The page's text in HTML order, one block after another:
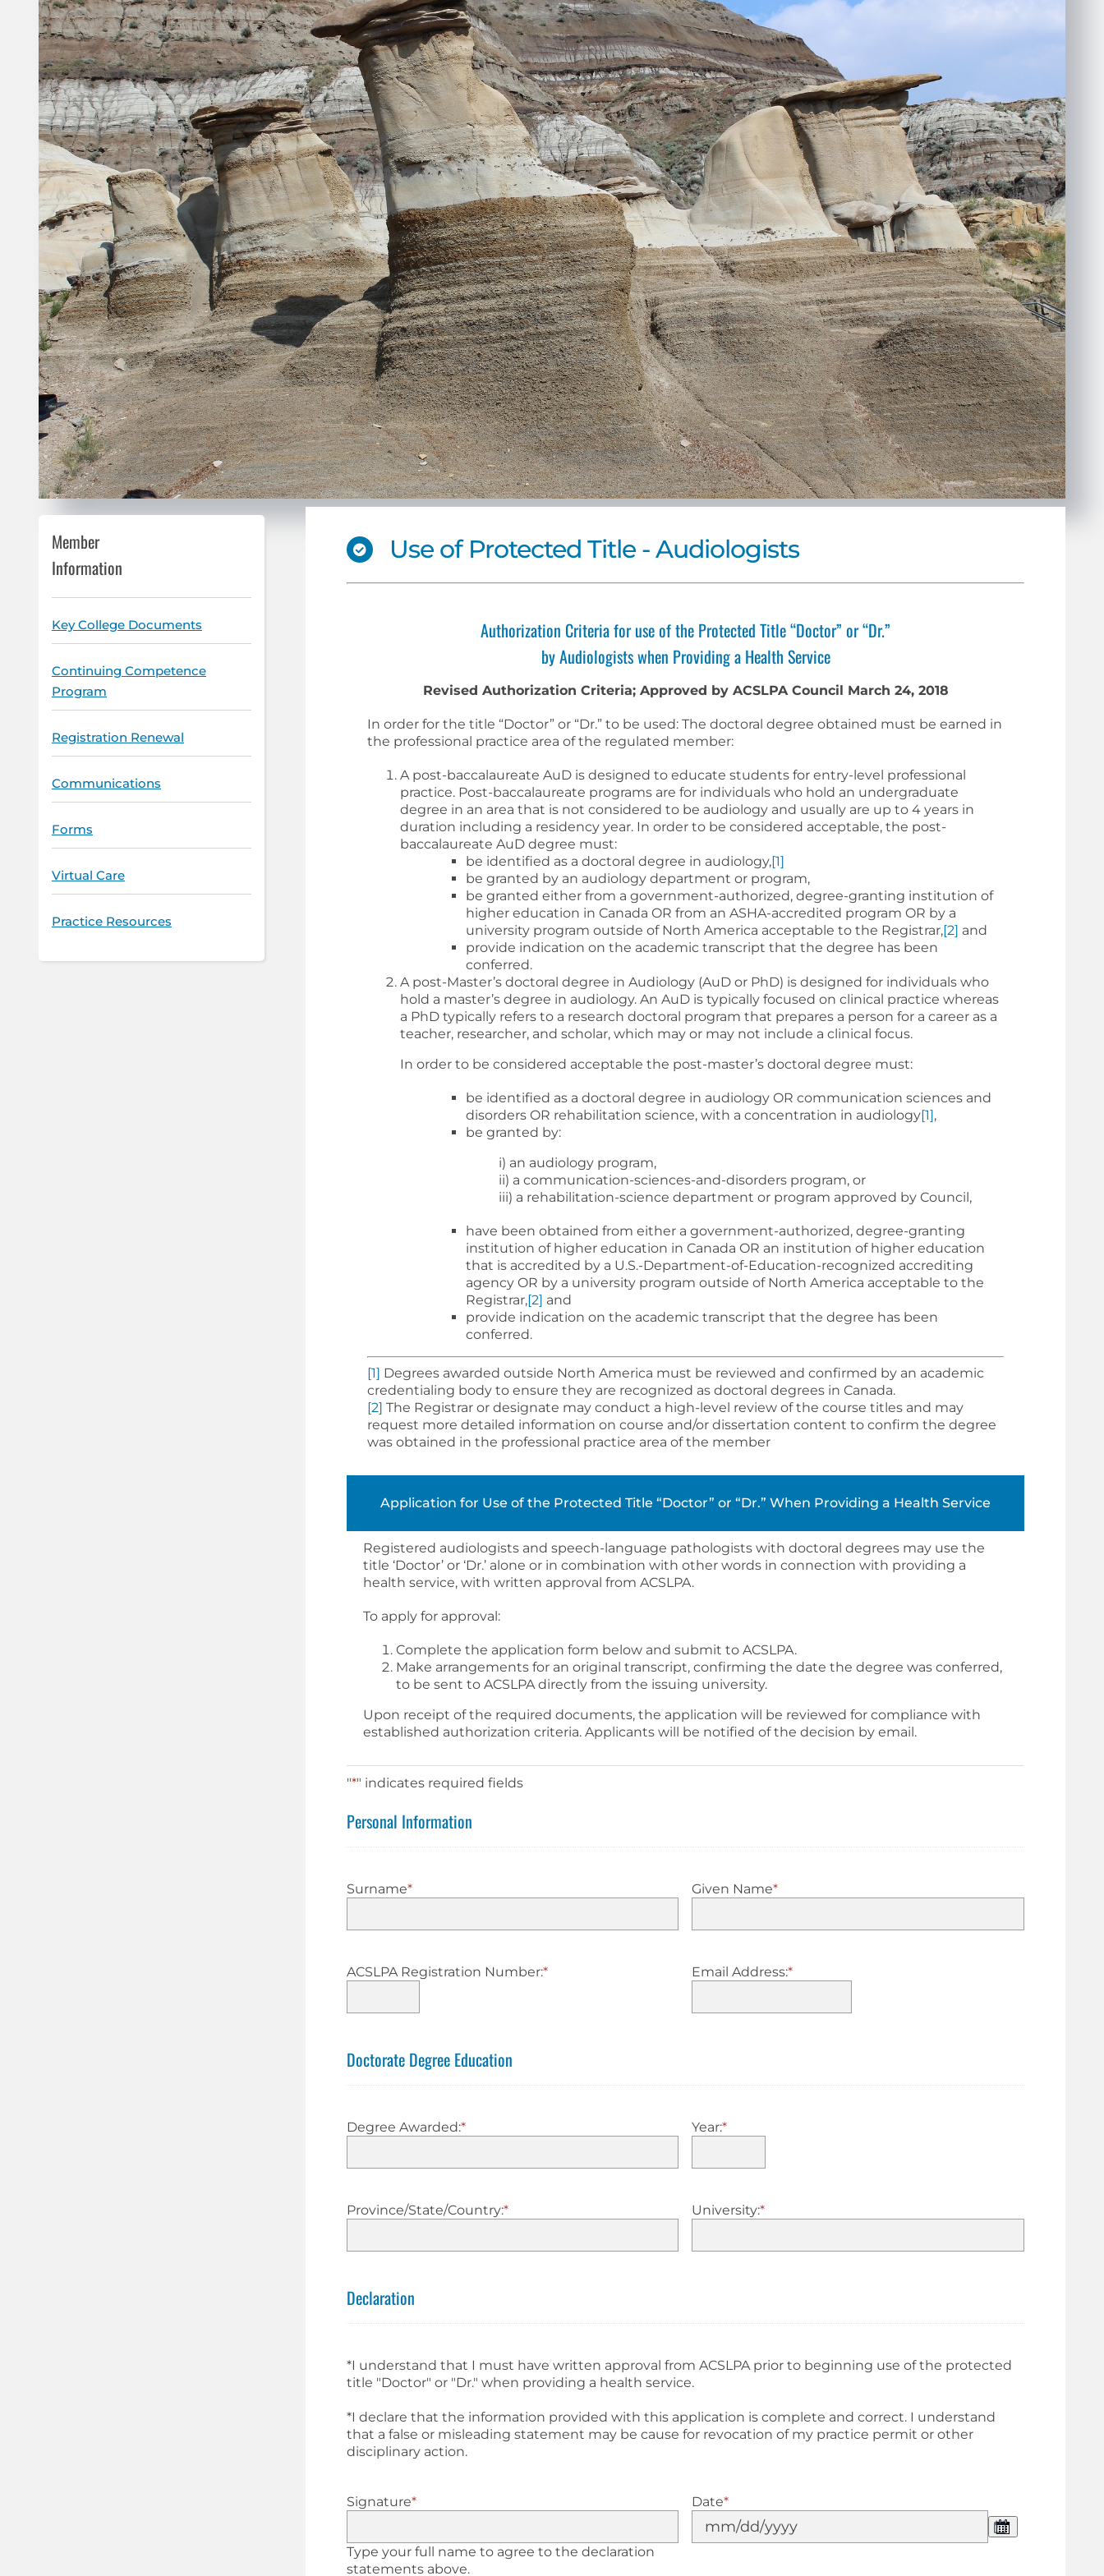
Member
Information
Key College Documents
Continuing Competence
Program
Registration Renewal
Communications
Forms
Virtual Care
Practice Resources
Use of Protected Title - Audiologists
Authorization Criteria for use of the Protected Title “Doctor” or “Dr.”
by Audiologists when Providing a Health Service
Revised Authorization Criteria; Approved by ACSLPA Council March 24, 2018
In order for the title “Doctor” or “Dr.” to be used: The doctoral degree obtained must be earned in
the professional practice area of the regulated member:
A post-baccalaureate AuD is designed to educate students for entry-level professional
practice. Post-baccalaureate programs are for individuals who hold an undergraduate
degree in an area that is not considered to be audiology and usually are up to 4 years in
duration including a residency year. In order to be considered acceptable, the post-
baccalaureate AuD degree must:
be identified as a doctoral degree in audiology,[1]
be granted by an audiology department or program,
be granted either from a government-authorized, degree-granting institution of
higher education in Canada OR from an ASHA-accredited program OR by a
university program outside of North America acceptable to the Registrar,[2] and
provide indication on the academic transcript that the degree has been
conferred.
A post-Master’s doctoral degree in Audiology (AuD or PhD) is designed for individuals who
hold a master’s degree in audiology. An AuD is typically focused on clinical practice whereas
a PhD typically refers to a research doctoral program that prepares a person for a career as a
teacher, researcher, and scholar, which may or may not include a clinical focus.
In order to be considered acceptable the post-master’s doctoral degree must:
be identified as a doctoral degree in audiology OR communication sciences and
disorders OR rehabilitation science, with a concentration in audiology[1] ,
be granted by:
i) an audiology program,
ii) a communication-sciences-and-disorders program, or
iii) a rehabilitation-science department or program approved by Council,
have been obtained from either a government-authorized, degree-granting
institution of higher education in Canada OR an institution of higher education
that is accredited by a U.S.-Department-of-Education-recognized accrediting
agency OR by a university program outside of North America acceptable to the
Registrar,[2] and
provide indication on the academic transcript that the degree has been
conferred.
[1] Degrees awarded outside North America must be reviewed and confirmed by an academic
credentialing body to ensure they are recognized as doctoral degrees in Canada.
[2] The Registrar or designate may conduct a high-level review of the course titles and may
request more detailed information on course and/or dissertation content to confirm the degree
was obtained in the professional practice area of the member
Application for Use of the Protected Title “Doctor” or “Dr.” When Providing a Health Service
Registered audiologists and speech-language pathologists with doctoral degrees may use the
title ‘Doctor’ or ‘Dr.’ alone or in combination with other words in connection with providing a
health service, with written approval from ACSLPA.
To apply for approval:
Complete the application form below and submit to ACSLPA.
Make arrangements for an original transcript, confirming the date the degree was conferred,
to be sent to ACSLPA directly from the issuing university.
Upon receipt of the required documents, the application will be reviewed for compliance with
established authorization criteria. Applicants will be notified of the decision by email.
"*" indicates required fields
Personal Information
Surname* Given Name*
ACSLPA Registration Number:* Email Address:*
Doctorate Degree Education
Degree Awarded:* Year:*
Province/State/Country:* University:*
Declaration
*I understand that I must have written approval from ACSLPA prior to beginning use of the protected
title "Doctor" or "Dr." when providing a health service.
*I declare that the information provided with this application is complete and correct. I understand
that a false or misleading statement may be cause for revocation of my practice permit or other
disciplinary action.
Signature*
Type your full name to agree to the declaration
statements above.
Date*